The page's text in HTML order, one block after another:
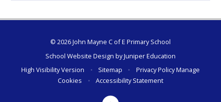
© 2026 John Mayne C of E Primary School
School Website Design byJuniper Education
High Visibility Version
• Sitemap • Privacy PolicyManage
Cookies
• Accessibility Statement